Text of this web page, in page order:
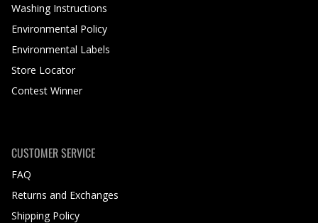
Washing Instructions
Environmental Policy
Environmental Labels
Store Locator
Contest Winner
CUSTOMER SERVICE
FAQ
Returns and Exchanges
Shipping Policy